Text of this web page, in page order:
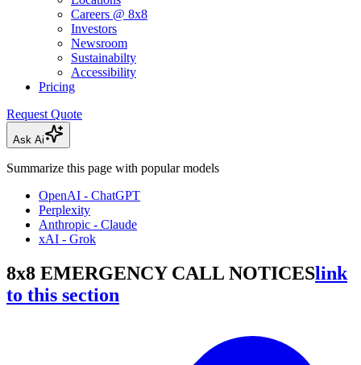
Careers @ 8x8
Investors
Newsroom
Sustainabilty
Accessibility
Pricing
Request Quote
Ask Ai
Summarize this page with popular models
OpenAI - ChatGPT
Perplexity
Anthropic - Claude
xAI - Grok
8x8 EMERGENCY CALL NOTICESlink
to this section